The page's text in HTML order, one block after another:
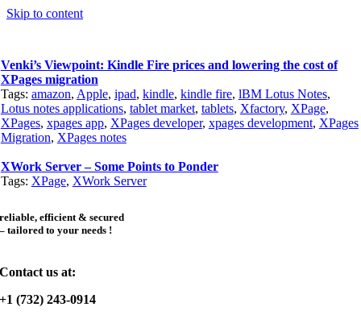
Skip to content
Venki’s Viewpoint: Kindle Fire prices and lowering the cost of
XPages migration
Tags: amazon, Apple, ipad, kindle, kindle fire, lBM Lotus Notes,
Lotus notes applications, tablet market, tablets, Xfactory, XPage,
XPages, xpages app, XPages developer, xpages development, XPages
Migration, XPages notes
XWork Server – Some Points to Ponder
Tags: XPage, XWork Server
reliable, efficient & secured
– tailored to your needs !
Contact us at:
+1 (732) 243-0914